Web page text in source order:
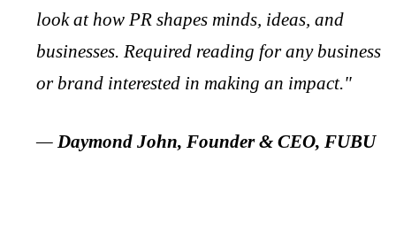
look at how PR shapes minds, ideas, and
businesses. Required reading for any business
or brand interested in making an impact."
— Daymond John, Founder & CEO, FUBU